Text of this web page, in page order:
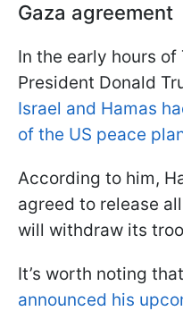
Gaza agreement
In the early hours of
President Donald
Israel and Hamas
of the US peace
According to him,
agreed to release
will withdraw its
It’s worth noting
announced his